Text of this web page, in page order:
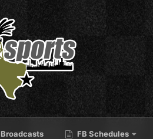
Broadcasts FB Schedules